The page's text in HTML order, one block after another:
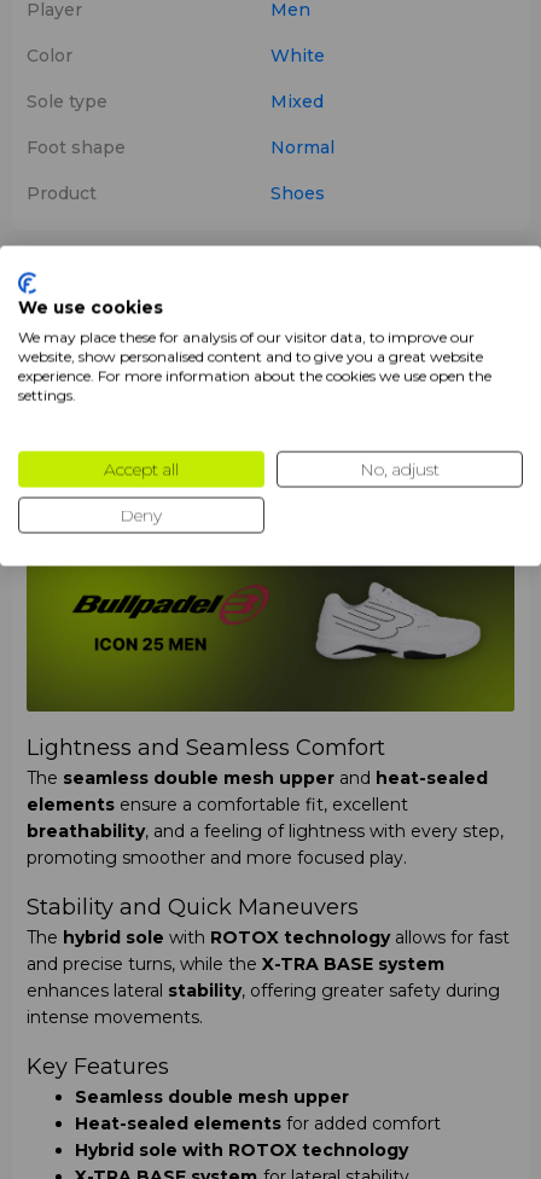
Player Men
Color White
Sole type Mixed
Foot shape Normal
Product Shoes
Description
Bullpadel ICON 25 Men Whitearepadel shoeschosen
by the legendary playerJuan Martín Díaz , designed for
intermediate-level players aiming to enhance their
movement, combining lightness, and
stability.
Lightness and Seamless Comfort
The seamless double mesh upper and heat-sealed
elements ensure a comfortable fit, excellent
breathability, and a feeling of lightness with every step,
promoting smoother and more focused play.
Stability and Quick Maneuvers
The hybrid sole with ROTOX technologyallows for fast
and precise turns, while the X-TRA BASE system
enhances lateral stability, offering greater safety during
intense movements.
Key Features
Seamless double mesh upper
Heat-sealed elements for added comfort
Hybrid sole with ROTOX technology
We use cookies
We may place these for analysis of our visitor data, to improve our
website, show personalised content and to give you a great website
experience. For more information about the cookies we use open the
settings.
Accept all No, adjust
Deny